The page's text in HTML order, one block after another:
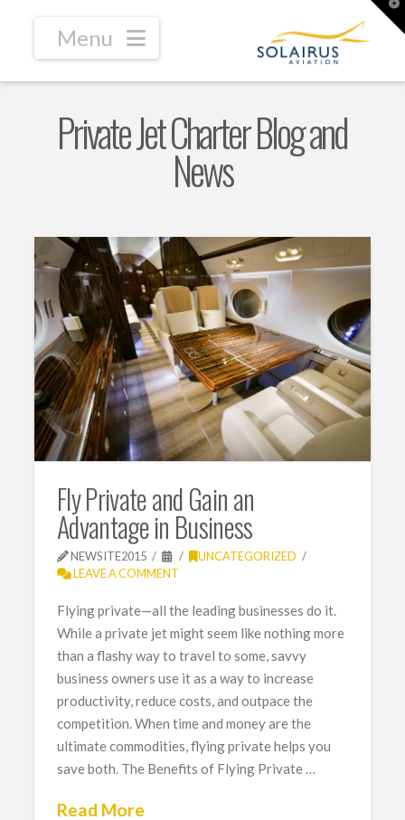
Navigation
Private Jet Charter Blog and
News
Fly Private and Gain an
Advantage in Business
NEWSITE2015
UNCATEGORIZED
LEAVE A COMMENT
Flying private—all the leading businesses do it.
While a private jet might seem like nothing more
than a flashy way to travel to some, savvy
business owners use it as a way to increase
productivity, reduce costs, and outpace the
competition. When time and money are the
ultimate commodities, flying private helps you
save both. The Benefits of Flying Private …
Read More